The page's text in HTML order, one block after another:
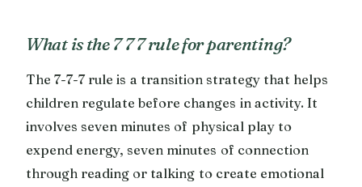
What is the 7 7 7 rule for parenting?
The 7-7-7 rule is a transition strategy that helps
children regulate before changes in activity. It
involves seven minutes of physical play to
expend energy, seven minutes of connection
through reading or talking to create emotional